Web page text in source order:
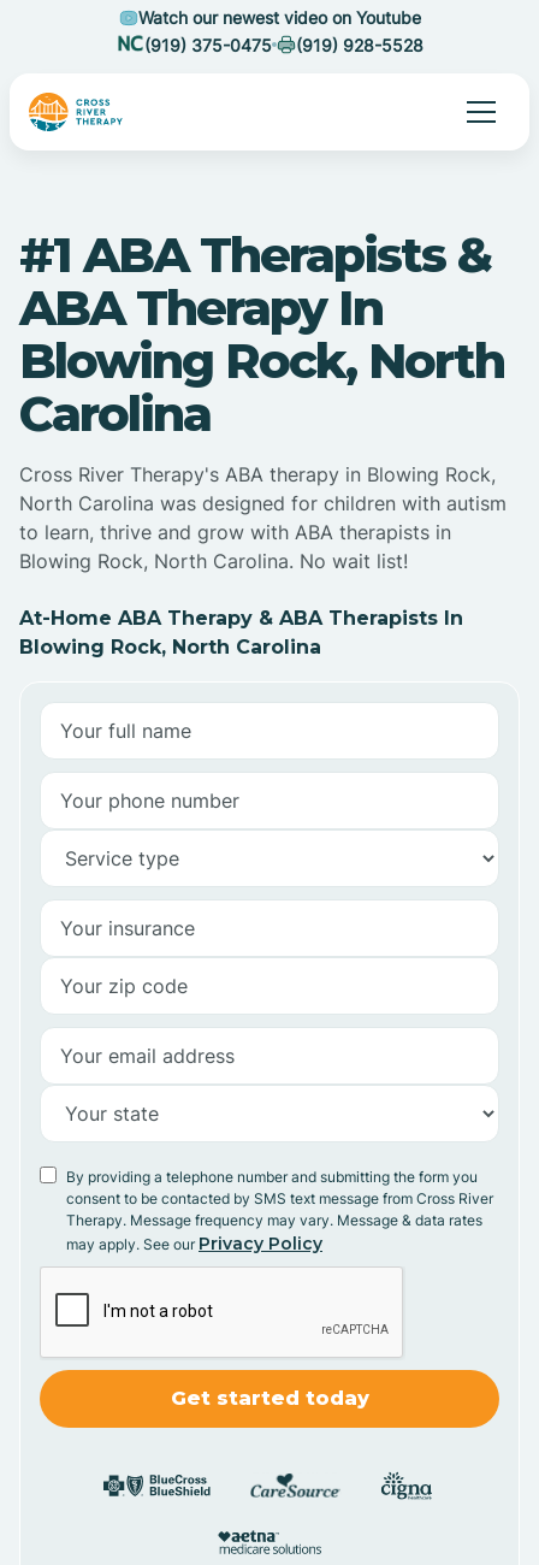
Watch our newest video on Youtube
(919) 375-0475
(919) 928-5528
#1 ABA Therapists &
ABA Therapy In
Blowing Rock, North
Carolina
Cross River Therapy's ABA therapy in Blowing Rock,
North Carolina was designed for children with autism
to learn, thrive and grow with ABA therapists in
Blowing Rock, North Carolina. No wait list!
At-Home ABA Therapy & ABA Therapists In
Blowing Rock, North Carolina
By providing a telephone number and submitting the form you
consent to be contacted by SMS text message from Cross River
Therapy. Message frequency may vary. Message & data rates
may apply. See our Privacy Policy